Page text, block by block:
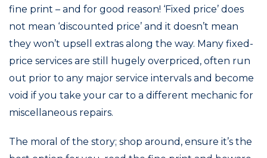
fine print – and for good reason! ‘Fixed price’ does
not mean ‘discounted price’ and it doesn’t mean
they won’t upsell extras along the way. Many fixed-
price services are still hugely overpriced, often run
out prior to any major service intervals and become
void if you take your car to a different mechanic for
miscellaneous repairs.
The moral of the story; shop around, ensure it’s the